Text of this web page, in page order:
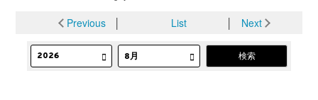
Previous│ List Next